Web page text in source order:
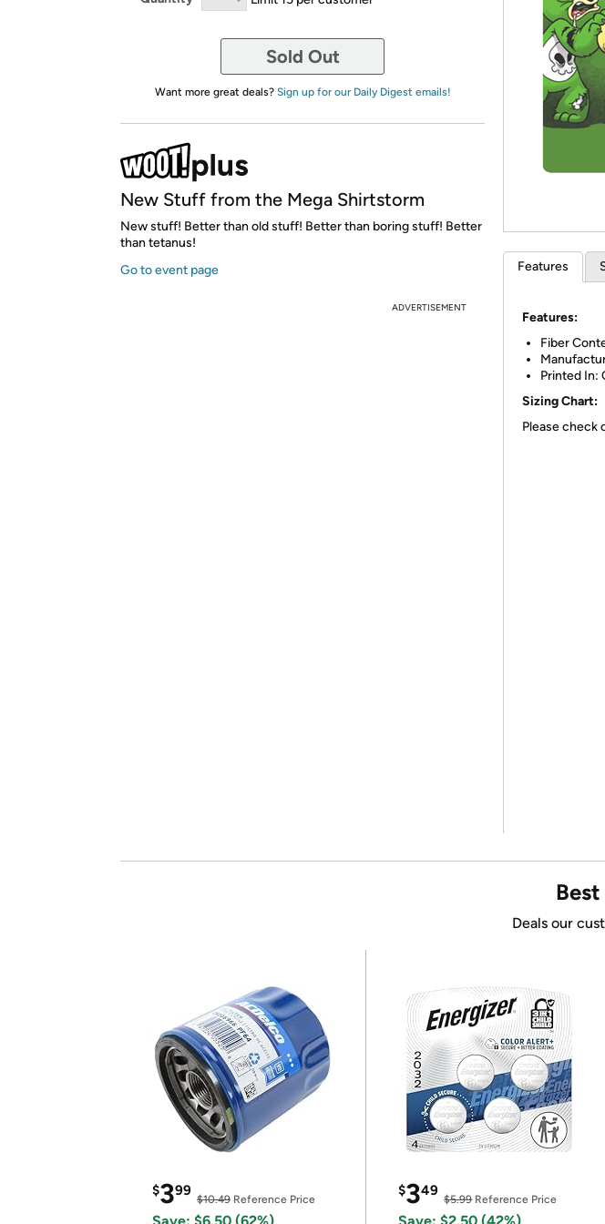
Sold Out
Want more great deals? Sign up for our Daily Digest emails!
New Stuff from the Mega Shirtstorm
New stuff! Better than old stuff! Better than boring stuff! Better
than tetanus!
Go to event page
ADVERTISEMENT
Features
Features:
Fiber
Printed In:
Sizing Chart:
Please check
Deals our
$399
$10.49 Reference Price
$349
$5.99Reference Price